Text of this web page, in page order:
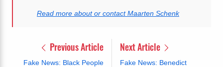
Read more about or contact Maarten Schenk
Previous Article
Fake News: Black People
Next Article
Fake News: Benedict